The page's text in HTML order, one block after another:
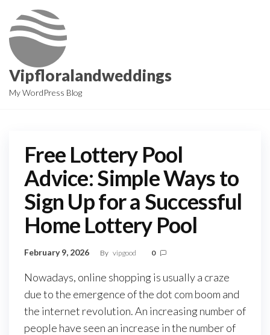
the
content
Vipfloralandweddings
My WordPress Blog
Free Lottery Pool
Advice: Simple Ways to
Sign Up for a Successful
Home Lottery Pool
February 9, 2026 By vipgood 0
Nowadays, online shopping is usually a craze
due to the emergence of the dot com boom and
the internet revolution. An increasing number of
people have seen an increase in the number of